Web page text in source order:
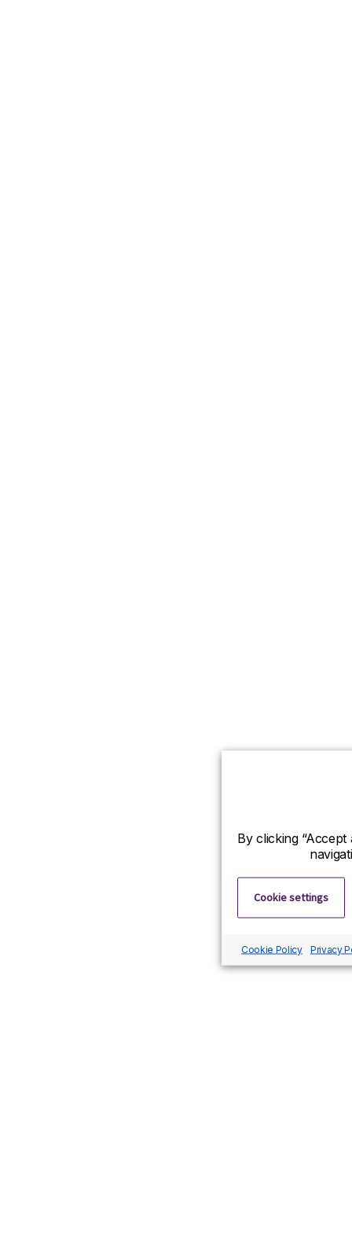
By clicking
Cookie settings
Cookie Policy Privacy